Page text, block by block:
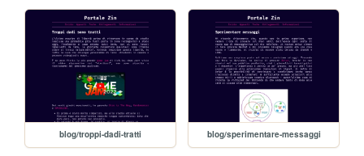
blog/troppi-dadi-tratti blog/sperimentare-messaggi